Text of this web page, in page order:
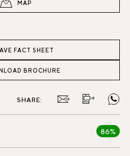
MAP
FACT SHEET
BROCHURE
SHARE:
86%